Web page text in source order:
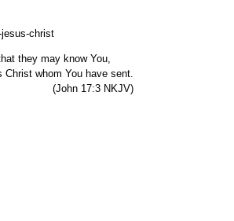
they may know You,
whom You have sent.
NKJV)